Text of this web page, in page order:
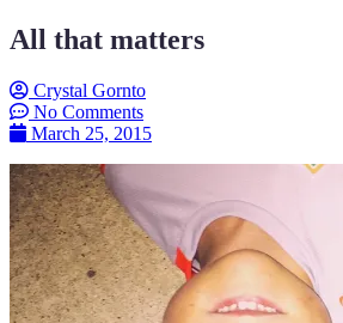
All that matters
Crystal Gornto
No Comments
March 25, 2015